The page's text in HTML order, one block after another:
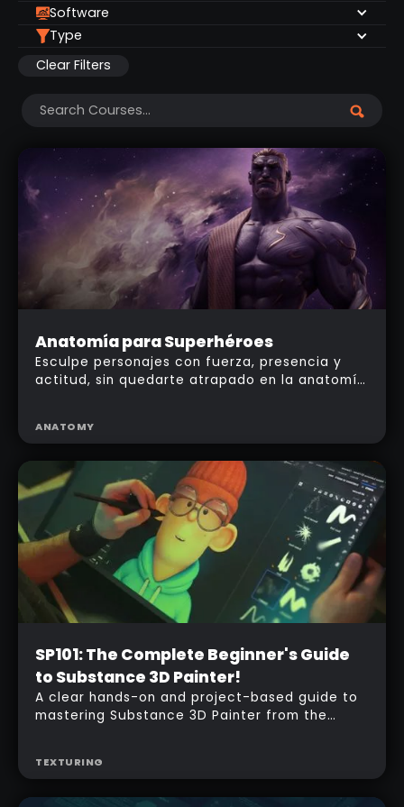
Software
Type
Clear Filters
Intermediate
Anatomía para Superhéroes
Esculpe personajes con fuerza, presencia y
actitud, sin quedarte atrapado en la anatomía
ANATOMY
Beginner
SP101: The Complete Beginner's Guide
to Substance 3D Painter!
A clear hands-on and project-based guide to
mastering Substance 3D Painter from the
TEXTURING